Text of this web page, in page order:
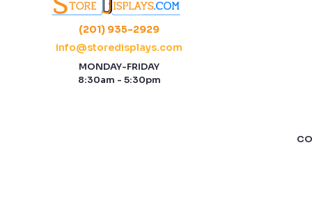
(201) 935-2929
info@storedisplays.com
MONDAY-FRIDAY
8:30am - 5:30pm